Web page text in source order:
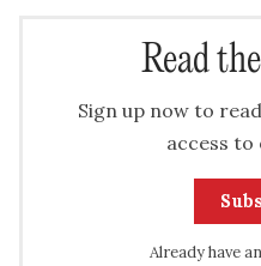
Read
Sign up now to
access
Already have